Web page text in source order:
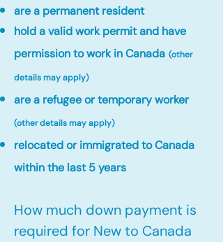
are a permanent resident
hold a valid work permit and have
permission to work in Canada (other
details may apply)
are a refugee or temporary worker
(other details may apply)
relocated or immigrated to Canada
within the last 5 years
How much down payment is
required for New to Canada